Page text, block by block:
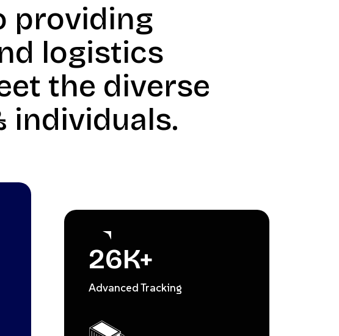
providing
logistics
the diverse
individuals.
26K+
Advanced Tracking